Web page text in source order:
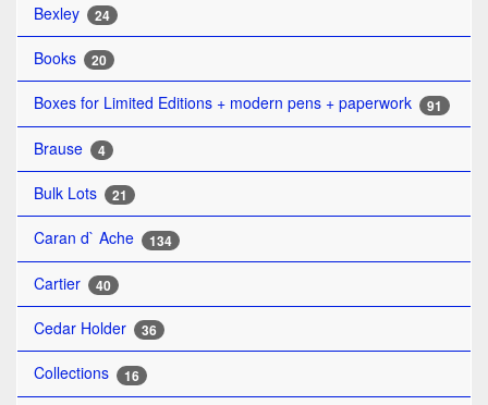
Bexley 24
Books 20
Boxes for Limited Editions + modern pens + paperwork 91
Brause 4
Bulk Lots 21
Caran d` Ache 134
Cartier 40
Cedar Holder 36
Collections 16